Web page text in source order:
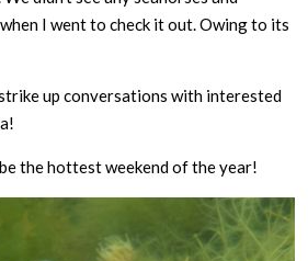
I went to check it out. Owing to its
up conversations with interested
the hottest weekend of the year!